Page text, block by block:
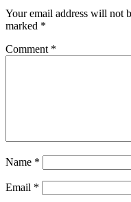
Your email address will not
marked *
Comment *
Name *
Email *